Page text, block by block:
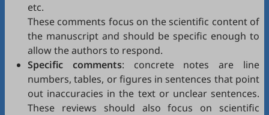
etc.
These comments focus on the scientific content of
the manuscript and should be specific enough to
allow the authors to respond.
Specific comments: concrete notes are line
numbers, tables, or figures in sentences that point
out inaccuracies in the text or unclear sentences.
These reviews should also focus on scientific